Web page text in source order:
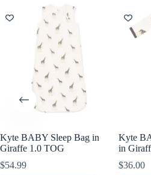
Kyte BABY Sleep Bag in
Giraffe 1.0 TOG
$54.99
Kyte
in
$36.00